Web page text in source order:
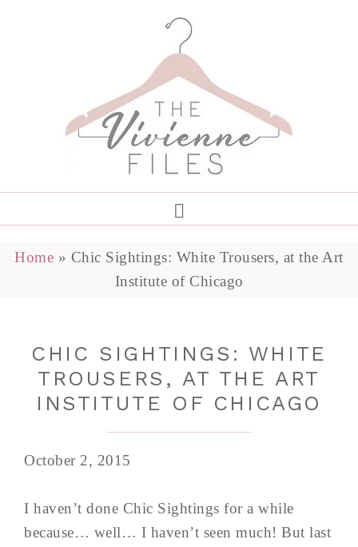
Home » Chic Sightings: White Trousers, at the Art
Institute of Chicago
CHIC SIGHTINGS: WHITE
TROUSERS, AT THE ART
INSTITUTE OF CHICAGO
October 2, 2015
I haven’t done Chic Sightings for a while
because… well… I haven’t seen much! But last